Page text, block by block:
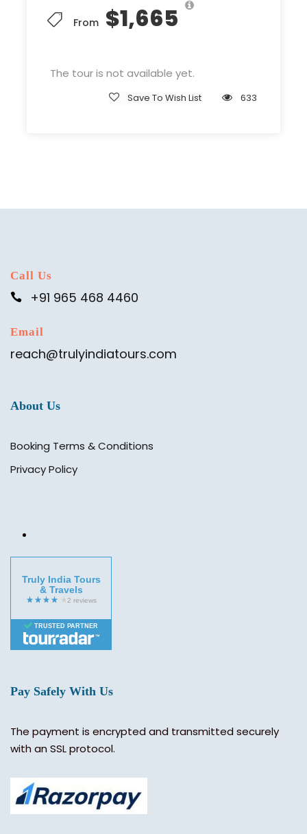
From $1,665
The tour is not available yet.
Save To Wish List 633
Call Us
+91 965 468 4460
Email
reach@trulyindiatours.com
About Us
Booking Terms & Conditions
Privacy Policy
Truly India Tours
& Travels
TRUSTED PARTNER
Pay Safely With Us
The payment is encrypted and transmitted securely
with an SSL protocol.